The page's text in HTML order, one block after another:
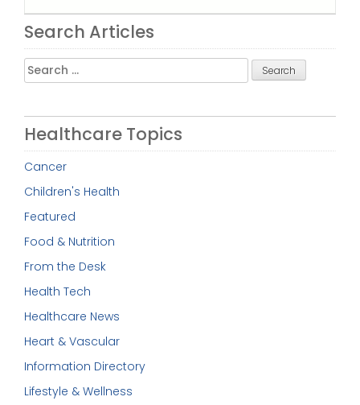
Search Articles
Search
for:
Healthcare Topics
Cancer
Children's Health
Featured
Food & Nutrition
From the Desk
Health Tech
Healthcare News
Heart & Vascular
Information Directory
Lifestyle & Wellness